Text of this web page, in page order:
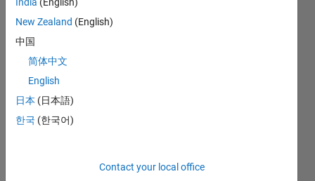
C…
D…
CONTRIBUTIONS
-2
-1
1
2
3
4
5
10
8
-4
India (English)
New Zealand (English)
中国
简体中文
English
日本 (日本語)
한국 (한국어)
Contact your local office